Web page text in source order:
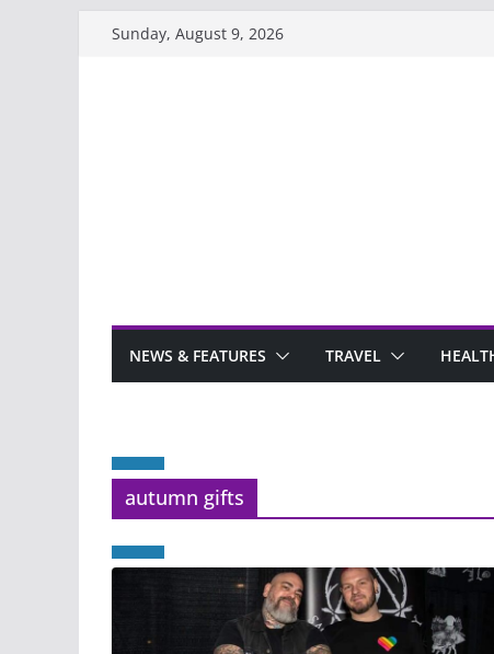
Sunday, August 9, 2026
NEWS & FEATURES TRAVEL
autumn gifts